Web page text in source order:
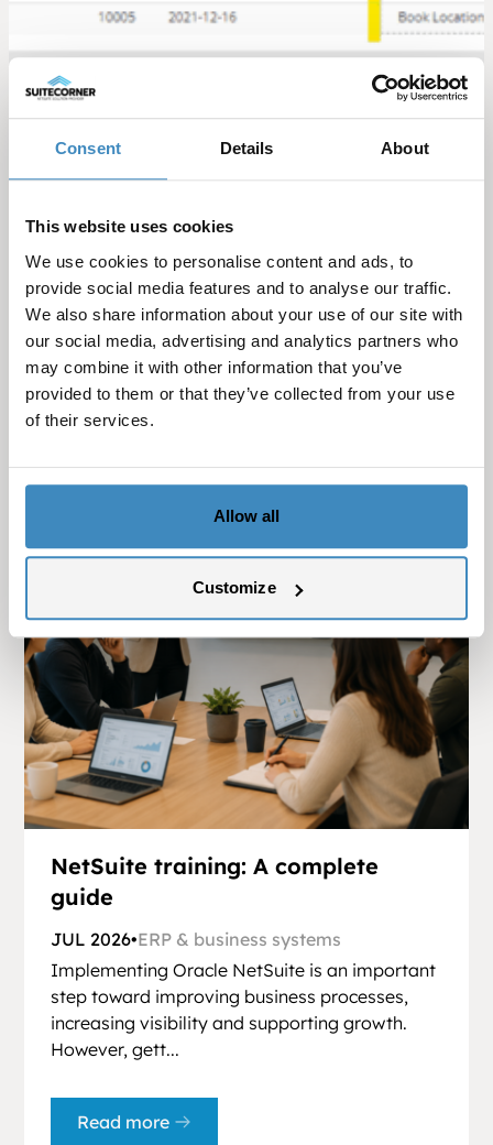
Consent Details About
This website uses cookies
We use cookies to personalise content and ads, to
provide social media features and to analyse our traffic.
We also share information about your use of our site with
our social media, advertising and analytics partners who
may combine it with other information that you’ve
provided to them or that they’ve collected from your use
of their services.
Allow all
Customize
Categories
Sort by year
See more blog posts
Guide
NetSuite training: A complete
guide
JUL 2026•ERP & business systems
Implementing Oracle NetSuite is an important
step toward improving business processes,
increasing visibility and supporting growth.
However, gett...
Read more